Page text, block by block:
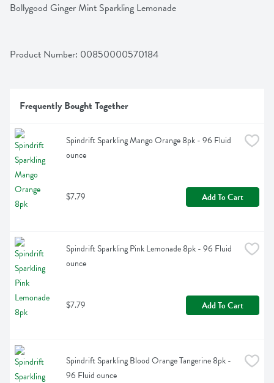
Bollygood Ginger Mint Sparkling Lemonade
Product Number: 00850000570184
Frequently Bought Together
Spindrift Sparkling Mango Orange 8pk - 96 Fluid
ounce
$7.79 Add To Cart
Spindrift Sparkling Pink Lemonade 8pk - 96 Fluid
ounce
$7.79 Add To Cart
Spindrift Sparkling Blood Orange Tangerine 8pk -
96 Fluid ounce